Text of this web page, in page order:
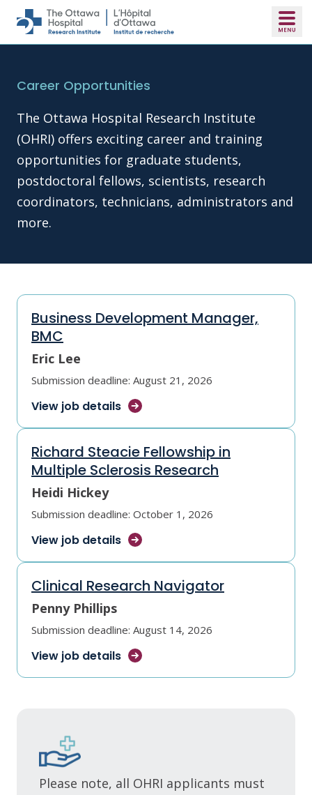
Skip to main content
Career Opportunities
The Ottawa Hospital Research Institute
(OHRI) offers exciting career and training
opportunities for graduate students,
postdoctoral fellows, scientists, research
coordinators, technicians, administrators and
more.
Business Development Manager,
BMC
Eric Lee
Submission deadline: August 21, 2026
View job details
Richard Steacie Fellowship in
Multiple Sclerosis Research
Heidi Hickey
Submission deadline: October 1, 2026
View job details
Clinical Research Navigator
Penny Phillips
Submission deadline: August 14, 2026
View job details
Please note, all OHRI applicants must